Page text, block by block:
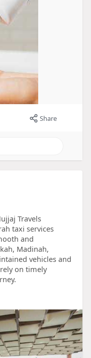
Share
Travels
taxi services
and
Madinah,
vehicles and
on timely